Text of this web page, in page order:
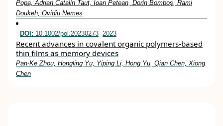
Popa, Adrian Catalin Taut, Ioan Petean, Dorin Bomboş, Rami
Doukeh, Ovidiu Nemes
DOI: 10.1002/pol.20230273 2023
Recent advances in covalent organic polymers‐based
thin films as memory devices
Pan‐Ke Zhou, Hongling Yu, Yiping Li, Hong Yu, Qian Chen, Xiong
Chen